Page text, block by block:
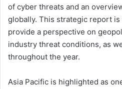
of cyber threats and an
globally. This strategic report
provide a perspective on
industry threat conditions, as
throughout the year.
Asia Pacific is highlighted as